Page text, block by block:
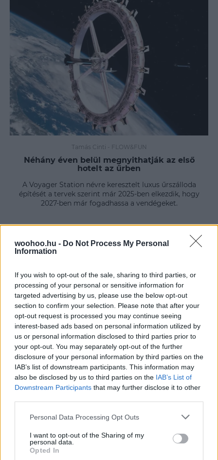
woohoo.hu - Do Not Process My Personal
Information
If you wish to opt-out of the sale, sharing to third parties, or
processing of your personal or sensitive information for
targeted advertising by us, please use the below opt-out
section to confirm your selection. Please note that after your
opt-out request is processed you may continue seeing
interest-based ads based on personal information utilized by
us or personal information disclosed to third parties prior to
your opt-out. You may separately opt-out of the further
disclosure of your personal information by third parties on the
IAB’s list of downstream participants. This information may
also be disclosed by us to third parties on the IAB’s List of
Downstream Participants that may further disclose it to other
Please note that this website/app uses one or more Google
not limited to your visit or usage behaviour. You may click to
grant or deny consent to Google and its third-party tags to
use your data for below specified purposes in below Google
Personal Data Processing Opt Outs
I want to opt-out of the Sharing of my
personal data.
Opted In
Tamás Cinti - FLOW&FUN
Néhány éven belül megnyithatják az első
hotelt az űrben
A Voyager Station névre keresztelt luxus űrszálloda
építését a tervek szerint már 2025-ben elkezdik, hogy
2027-ben már fogadhassa a vendégeket.